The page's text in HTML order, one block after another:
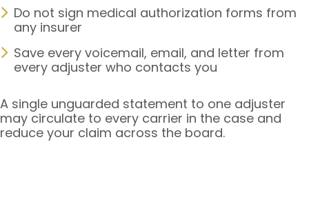
Do not sign medical authorization forms from
any insurer
Save every voicemail, email, and letter from
every adjuster who contacts you
A single unguarded statement to one adjuster
may circulate to every carrier in the case and
reduce your claim across the board.